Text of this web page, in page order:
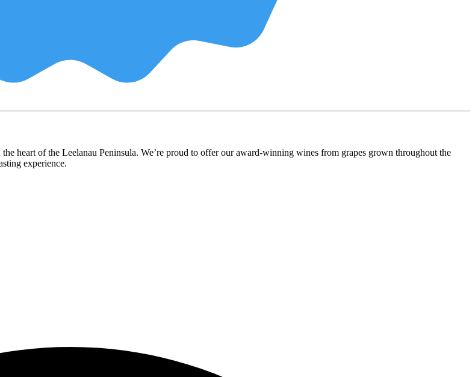
heart of the Leelanau Peninsula. We’re proud to offer our award-winning wines from grapes grown throughout the
experience.